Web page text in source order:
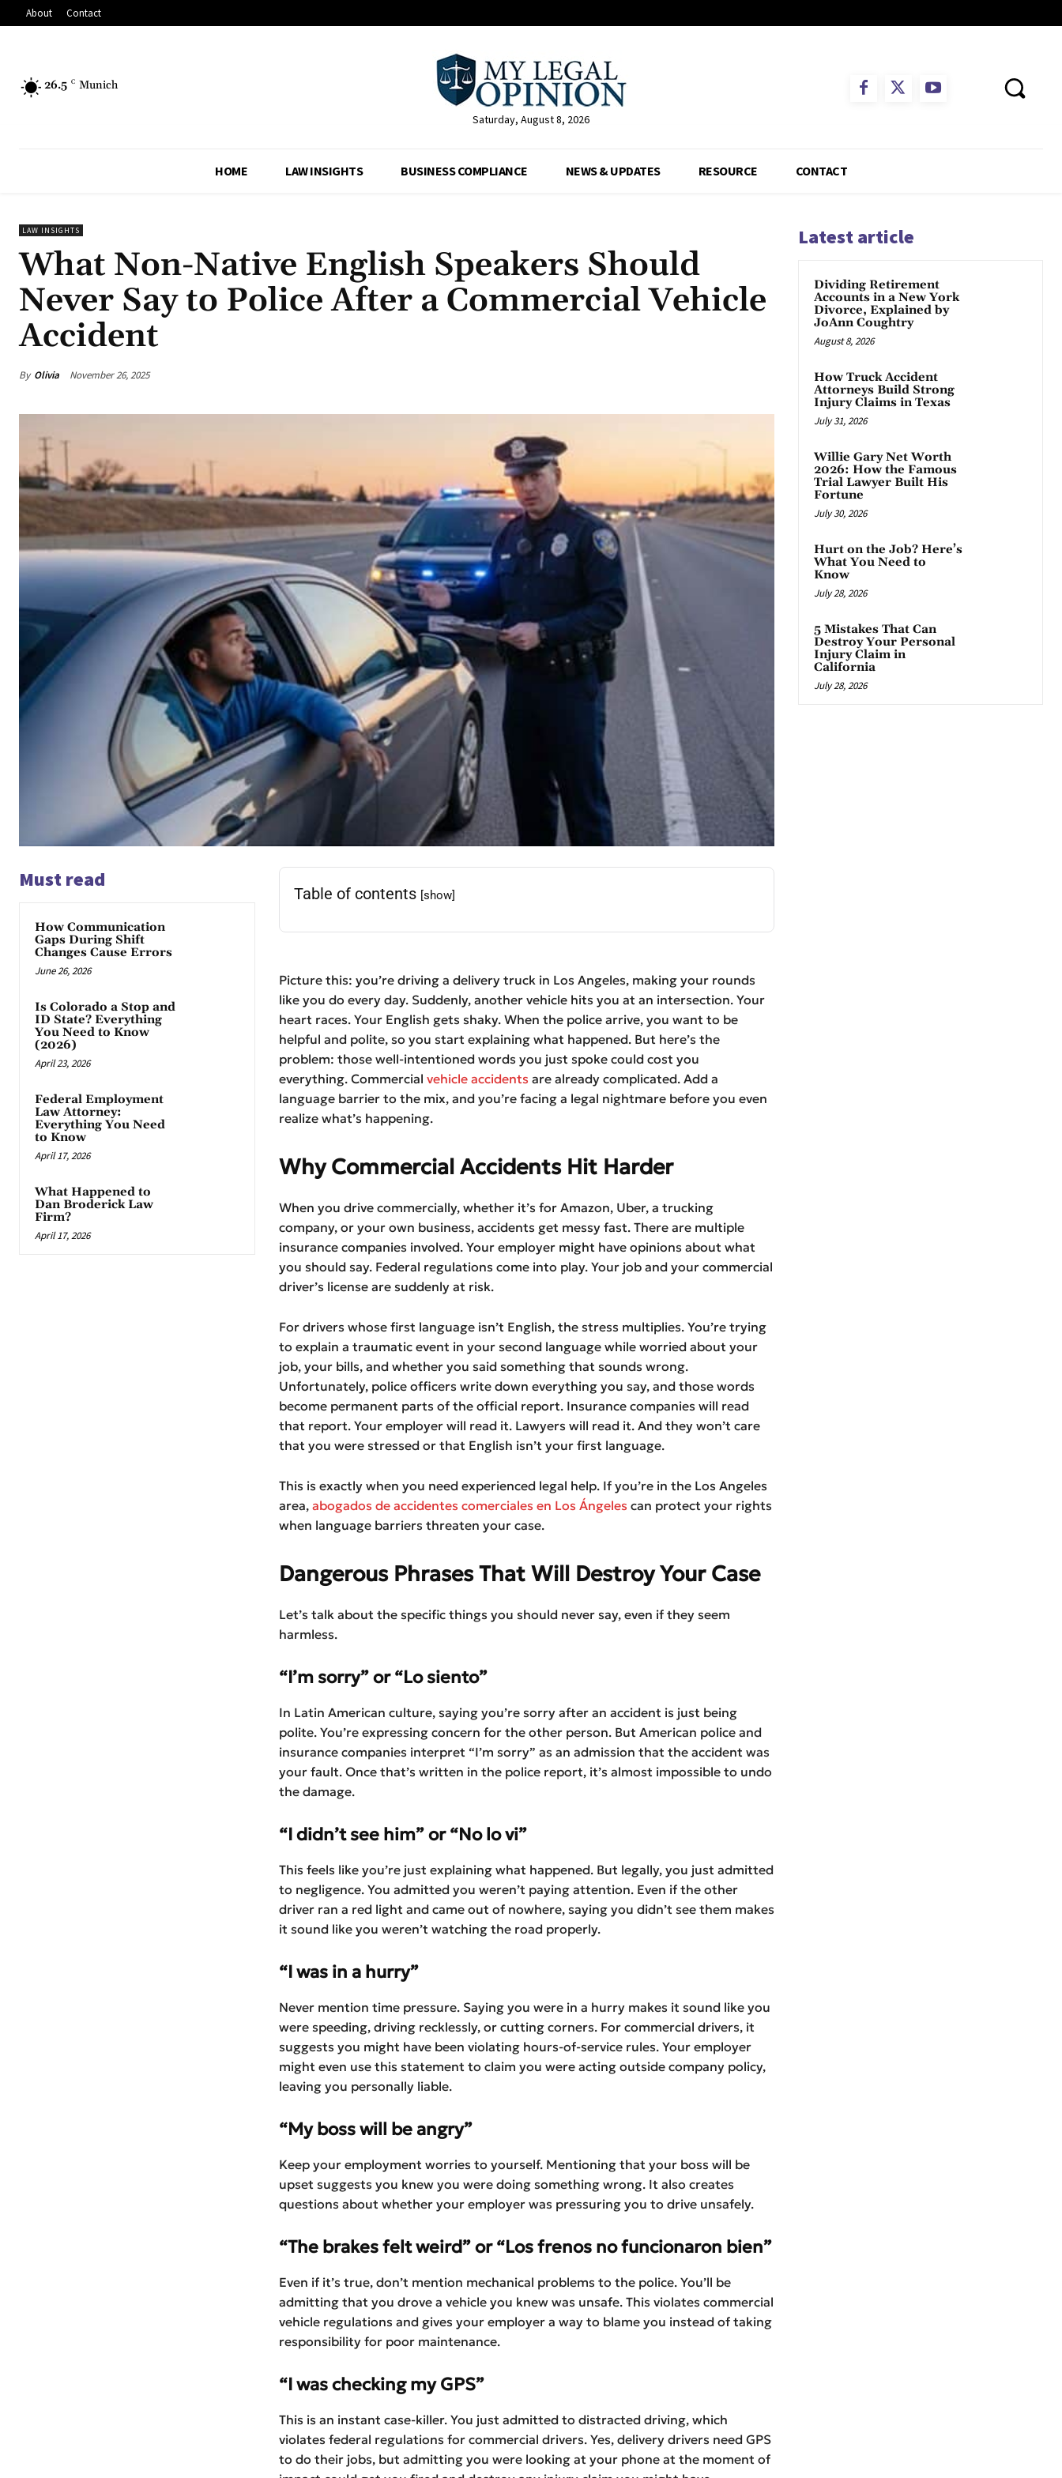
About Contact
26.5 C Munich
Saturday, August 8, 2026
HOME LAW INSIGHTS BUSINESS COMPLIANCE NEWS & UPDATES RESOURCE CONTACT
LAW INSIGHTS
What Non-Native English Speakers Should
Never Say to Police After a Commercial Vehicle
Accident
By Olivia November 26, 2025
Must read
How Communication
Gaps During Shift
Changes Cause Errors
June 26, 2026
Is Colorado a Stop and
ID State? Everything
You Need to Know
(2026)
April 23, 2026
Federal Employment
Law Attorney:
Everything You Need
to Know
April 17, 2026
What Happened to
Dan Broderick Law
Firm?
April 17, 2026
Table of contents [show]
Picture this: you’re driving a delivery truck in Los Angeles, making your rounds
like you do every day. Suddenly, another vehicle hits you at an intersection. Your
heart races. Your English gets shaky. When the police arrive, you want to be
helpful and polite, so you start explaining what happened. But here’s the
problem: those well-intentioned words you just spoke could cost you
everything. Commercial vehicle accidents are already complicated. Add a
language barrier to the mix, and you’re facing a legal nightmare before you even
realize what’s happening.
Why Commercial Accidents Hit Harder
When you drive commercially, whether it’s for Amazon, Uber, a trucking
company, or your own business, accidents get messy fast. There are multiple
insurance companies involved. Your employer might have opinions about what
you should say. Federal regulations come into play. Your job and your commercial
driver’s license are suddenly at risk.
For drivers whose first language isn’t English, the stress multiplies. You’re trying
to explain a traumatic event in your second language while worried about your
job, your bills, and whether you said something that sounds wrong.
Unfortunately, police officers write down everything you say, and those words
become permanent parts of the official report. Insurance companies will read
that report. Your employer will read it. Lawyers will read it. And they won’t care
that you were stressed or that English isn’t your first language.
This is exactly when you need experienced legal help. If you’re in the Los Angeles
area, abogados de accidentes comerciales en Los Ángeles can protect your rights
when language barriers threaten your case.
Dangerous Phrases That Will Destroy Your Case
Let’s talk about the specific things you should never say, even if they seem
harmless.
“I’m sorry” or “Lo siento”
In Latin American culture, saying you’re sorry after an accident is just being
polite. You’re expressing concern for the other person. But American police and
insurance companies interpret “I’m sorry” as an admission that the accident was
your fault. Once that’s written in the police report, it’s almost impossible to undo
the damage.
“I didn’t see him” or “No lo vi”
This feels like you’re just explaining what happened. But legally, you just admitted
to negligence. You admitted you weren’t paying attention. Even if the other
driver ran a red light and came out of nowhere, saying you didn’t see them makes
it sound like you weren’t watching the road properly.
“I was in a hurry”
Never mention time pressure. Saying you were in a hurry makes it sound like you
were speeding, driving recklessly, or cutting corners. For commercial drivers, it
suggests you might have been violating hours-of-service rules. Your employer
might even use this statement to claim you were acting outside company policy,
leaving you personally liable.
“My boss will be angry”
Keep your employment worries to yourself. Mentioning that your boss will be
upset suggests you knew you were doing something wrong. It also creates
questions about whether your employer was pressuring you to drive unsafely.
“The brakes felt weird” or “Los frenos no funcionaron bien”
Even if it’s true, don’t mention mechanical problems to the police. You’ll be
admitting that you drove a vehicle you knew was unsafe. This violates commercial
vehicle regulations and gives your employer a way to blame you instead of taking
responsibility for poor maintenance.
“I was checking my GPS”
This is an instant case-killer. You just admitted to distracted driving, which
violates federal regulations for commercial drivers. Yes, delivery drivers need GPS
to do their jobs, but admitting you were looking at your phone at the moment of
Latest article
Dividing Retirement
Accounts in a New York
Divorce, Explained by
JoAnn Coughtry
August 8, 2026
How Truck Accident
Attorneys Build Strong
Injury Claims in Texas
July 31, 2026
Willie Gary Net Worth
2026: How the Famous
Trial Lawyer Built His
Fortune
July 30, 2026
Hurt on the Job? Here’s
What You Need to
Know
July 28, 2026
5 Mistakes That Can
Destroy Your Personal
Injury Claim in
California
July 28, 2026